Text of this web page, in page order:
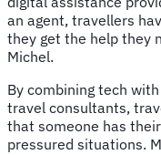
an agent, travellers
they get the help they
Michel.
By combining tech
travel consultants,
that someone has
pressured situations.